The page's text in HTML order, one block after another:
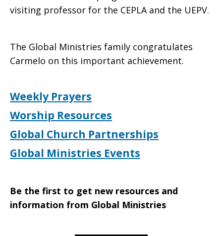
visiting professor for the CEPLA and the UEPV.
The Global Ministries family congratulates
Carmelo on this important achievement.
Weekly Prayers
Worship Resources
Global Church Partnerships
Global Ministries Events
Be the first to get new resources and
information from Global Ministries